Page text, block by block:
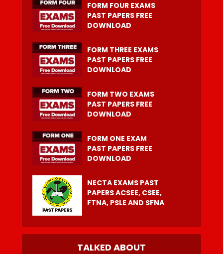
FORM FOUR EXAMS
PAST PAPERS FREE
DOWNLOAD
FORM THREE EXAMS
PAST PAPERS FREE
DOWNLOAD
FORM TWO EXAMS
PAST PAPERS FREE
DOWNLOAD
FORM ONE EXAM
PAST PAPERS FREE
DOWNLOAD
NECTA EXAMS PAST
PAPERS ACSEE, CSEE,
FTNA, PSLE AND SFNA
TALKED ABOUT